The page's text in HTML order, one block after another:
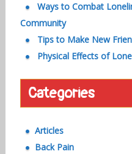
Ways to Combat
Community
Tips to Make New
Physical Effects of
Categories
Articles
Back Pain